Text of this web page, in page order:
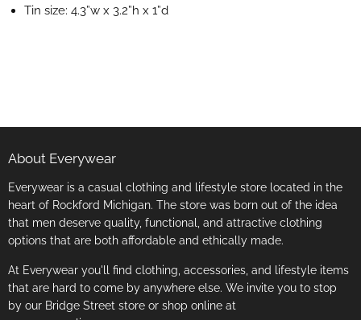
Tin size: 4.3”w x 3.2”h x 1”d
About Everywear
Everywear is a casual clothing and lifestyle store located in the
heart of Rockford Michigan. The store was born out of the idea
that men deserve quality, functional, and attractive clothing
options that are both affordable and ethically made.
At Everywear you'll find clothing, accessories, and lifestyle items
that are hard to come by anywhere else. We invite you to stop
by our Bridge Street store or shop online at